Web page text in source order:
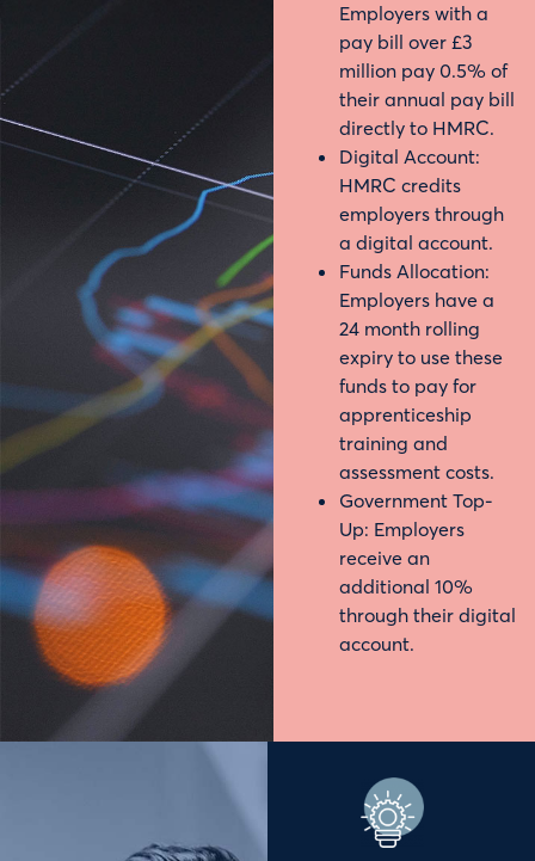
Employers with a
pay bill over £3
million pay 0.5% of
their annual pay bill
directly to HMRC.
Digital Account:
HMRC credits
employers through
a digital account.
Funds Allocation:
Employers have a
24 month rolling
expiry to use these
funds to pay for
apprenticeship
training and
assessment costs.
Government Top-
Up: Employers
receive an
additional 10%
through their digital
account.